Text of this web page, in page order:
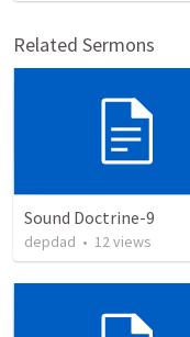
Related Sermons
Sound Doctrine-9
depdad • 12views